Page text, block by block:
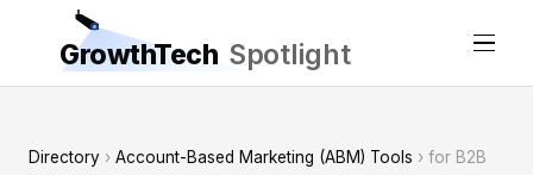
GrowthTech Spotlight
Directory › Account-Based Marketing (ABM) Tools › for B2B